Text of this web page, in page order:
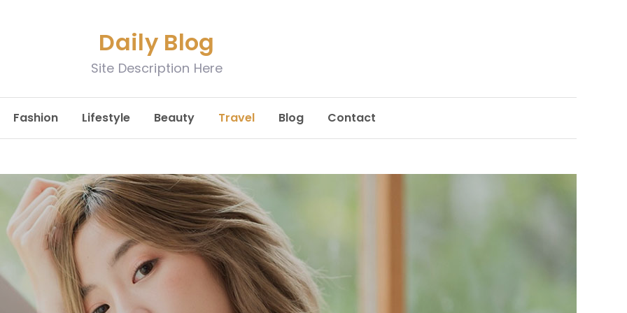
Daily Blog
Site Description Here
Fashion Lifestyle Beauty Travel Blog Contact